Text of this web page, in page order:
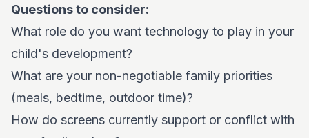
Questions to consider:
What role do you want technology to play in your
child's development?
What are your non-negotiable family priorities
(meals, bedtime, outdoor time)?
How do screens currently support or conflict with